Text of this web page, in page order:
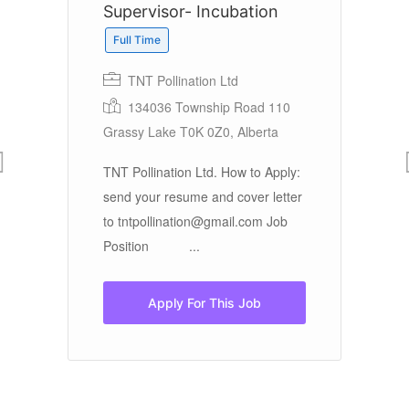
Supervisor- Incubation
Full Time
TNT Pollination Ltd
134036 Township Road 110
Grassy Lake T0K 0Z0, Alberta
TNT Pollination Ltd. How to Apply:
send your resume and cover letter
to tntpollination@gmail.com Job
Position ...
Apply For This Job